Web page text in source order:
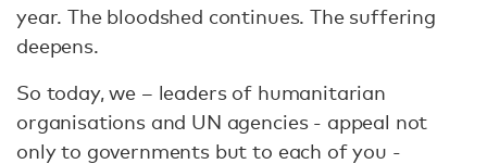
year. The bloodshed continues. The suffering
deepens.
So today, we – leaders of humanitarian
organisations and UN agencies - appeal not
only to governments but to each of you -